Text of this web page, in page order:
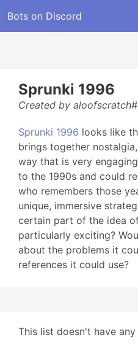
Bots on Discord
Sprunki 1996
Created by
Sprunki 1996 looks like
brings together
way that is very
to the 1990s and could
who remembers those
unique, immersive
certain part of the idea
particularly exciting?
about the problems it
references it could use?
This list doesn't have